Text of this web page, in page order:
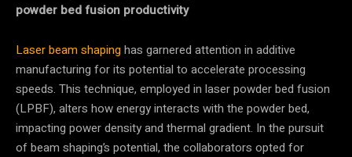
powder bed fusion productivity
Laser beam shapinghas garnered attention in additive
manufacturing for its potential to accelerate processing
speeds. This technique, employed in laser powder bed fusion
(LPBF), alters how energy interacts with the powder bed,
impacting power density and thermal gradient. In the pursuit
of beam shaping’s potential, the collaborators opted for